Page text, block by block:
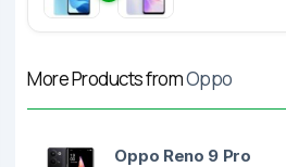
More Products fromOppo
Oppo Reno 9 Pro